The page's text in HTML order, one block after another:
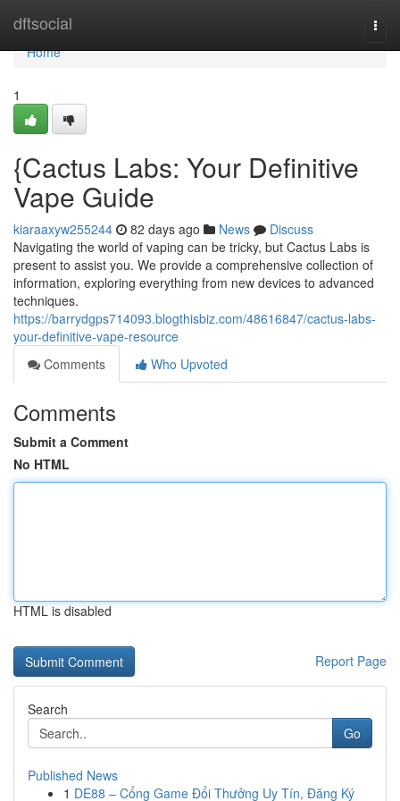
dftsocial
Home
Home
1
{Cactus Labs: Your Definitive
Vape Guide
kiaraaxyw255244 82 days ago News
Discuss
Navigating the world of vaping can be tricky, but Cactus Labs is
present to assist you. We provide a comprehensive collection of
information, exploring everything from new devices to advanced
techniques.
https://barrydgps714093.blogthisbiz.com/48616847/cactus-labs-
your-definitive-vape-resource
Comments
Who Upvoted
Comments
Submit a Comment
No HTML
HTML is disabled
Report Page
Search
Go
Published News
1 DE88 – Cổng Game Đổi Thưởng Uy Tín, Đăng Ký